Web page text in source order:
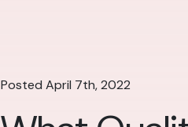
Posted April 7th, 2022